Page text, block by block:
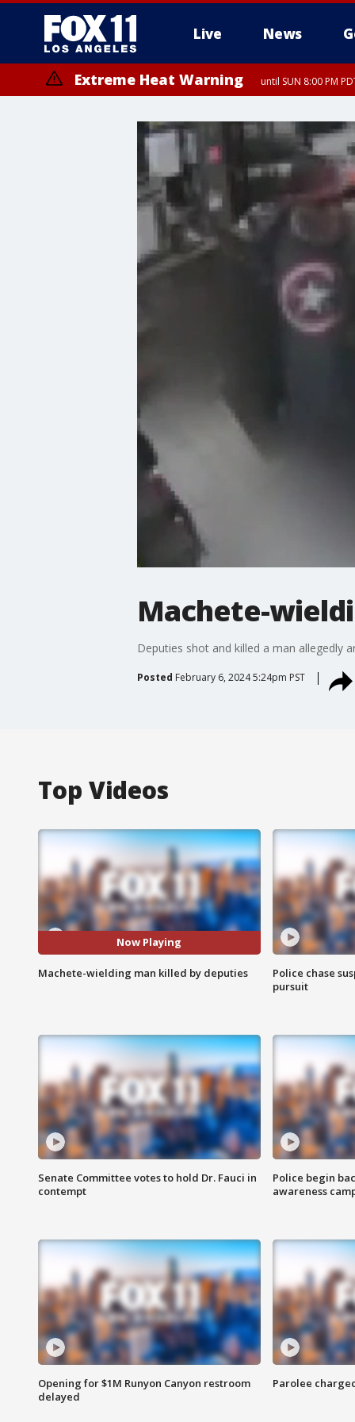
Live News
Extreme Heat Warning until SUN 8:00 PM
Machete-
Deputies shot and killed a man allegedly
Posted February 6, 2024 5:24pm PST
Top Videos
Now Playing
Machete-wielding man killed by deputies
Police chase
pursuit
Senate Committee votes to hold Dr. Fauci in
contempt
Police begin
awareness
Opening for $1M Runyon Canyon restroom
delayed
Parolee